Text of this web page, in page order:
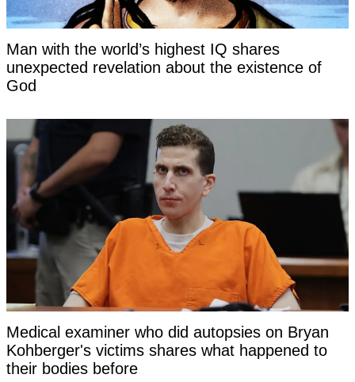
Man with the world’s highest IQ shares
unexpected revelation about the existence of
God
Medical examiner who did autopsies on Bryan
Kohberger's victims shares what happened to
their bodies before